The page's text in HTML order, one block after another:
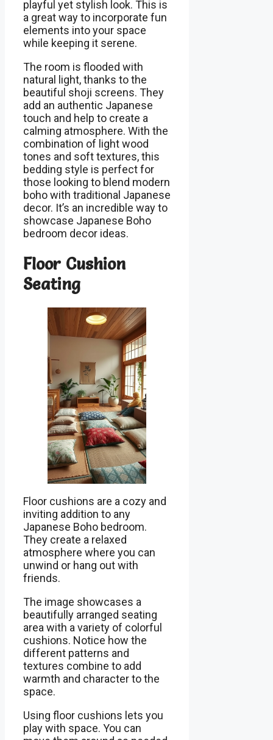
playful yet stylish look. This is
a great way to incorporate fun
elements into your space
while keeping it serene.
The room is flooded with
natural light, thanks to the
beautiful shoji screens. They
add an authentic Japanese
touch and help to create a
calming atmosphere. With the
combination of light wood
tones and soft textures, this
bedding style is perfect for
those looking to blend modern
boho with traditional Japanese
decor. It’s an incredible way to
showcase Japanese Boho
bedroom decor ideas.
Floor Cushion
Seating
Floor cushions are a cozy and
inviting addition to any
Japanese Boho bedroom.
They create a relaxed
atmosphere where you can
unwind or hang out with
friends.
The image showcases a
beautifully arranged seating
area with a variety of colorful
cushions. Notice how the
different patterns and
textures combine to add
warmth and character to the
space.
Using floor cushions lets you
play with space. You can